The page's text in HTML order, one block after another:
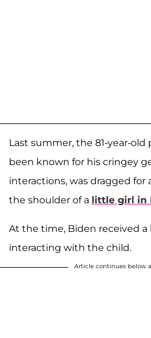
Last summer, the 81-year-
been known for his cringey
interactions, was dragged
the shoulder of a little girl in
At the time, Biden received a
interacting with the child.
Article continues below